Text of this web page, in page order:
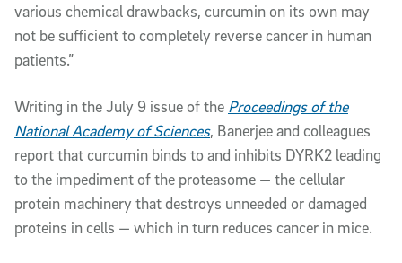
various chemical drawbacks, curcumin on its own may
not be sufficient to completely reverse cancer in human
patients.”
Writing in the July 9 issue of the Proceedings of the
National Academy of Sciences, Banerjee and colleagues
report that curcumin binds to and inhibits DYRK2 leading
to the impediment of the proteasome — the cellular
protein machinery that destroys unneeded or damaged
proteins in cells — which in turn reduces cancer in mice.